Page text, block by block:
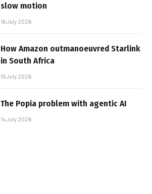
slow motion
16 July 2026
How Amazon outmanoeuvred Starlink
in South Africa
15 July 2026
The Popia problem with agentic AI
14 July 2026